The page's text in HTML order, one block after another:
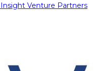
Venture Partners